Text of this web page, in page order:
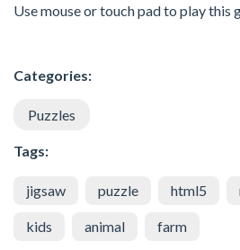
Use mouse or touch pad to play this
Categories:
Puzzles
Tags:
jigsaw puzzle html5
kids animal farm